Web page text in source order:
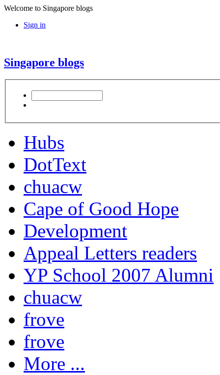
Welcome to Singapore blogs
Sign in
Singapore blogs
Hubs
DotText
chuacw
Cape of Good Hope
Development
Appeal Letters readers
YP School 2007 Alumni
chuacw
frove
frove
More ...